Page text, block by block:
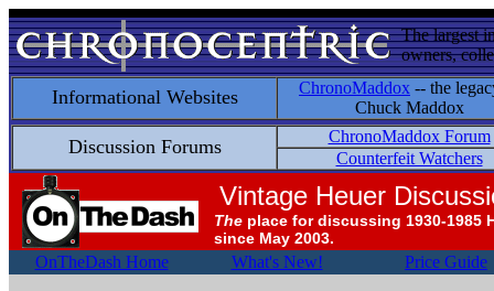
The largest
owners,
Informational Websites ChronoMaddox -- the
Chuck Maddox
Discussion Forums
ChronoMaddox Forum
Counterfeit Watchers
Vintage Heuer
The place for discussing 1930-1985
since May 2003.
OnTheDash Home What's New! Price Guide